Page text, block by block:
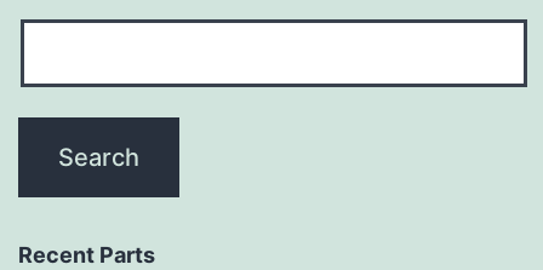
Recent Parts